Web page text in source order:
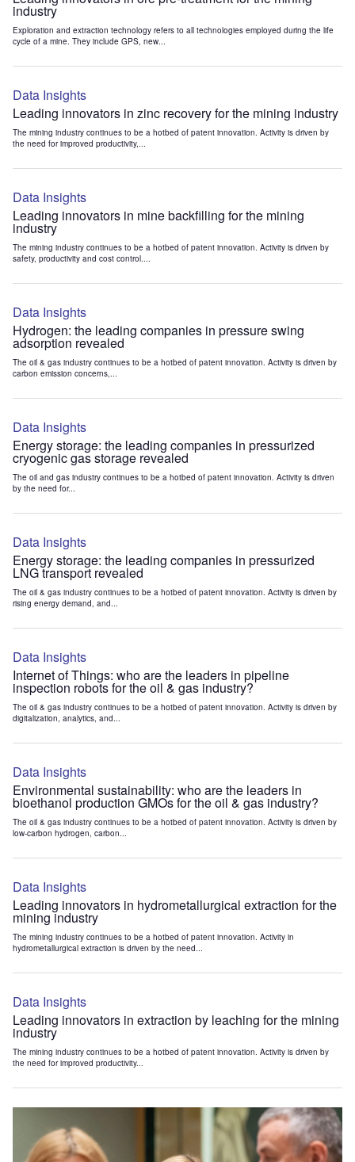
industry
Exploration and extraction technology refers to all technologies employed during the life
cycle of a mine. They include GPS, new...
Data Insights
Leading innovators in zinc recovery for the mining industry
The mining industry continues to be a hotbed of patent innovation. Activity is driven by
the need for improved productivity,...
Data Insights
Leading innovators in mine backfilling for the mining
industry
The mining industry continues to be a hotbed of patent innovation. Activity is driven by
safety, productivity and cost control....
Data Insights
Hydrogen: the leading companies in pressure swing
adsorption revealed
The oil & gas industry continues to be a hotbed of patent innovation. Activity is driven by
carbon emission concerns,...
Data Insights
Energy storage: the leading companies in pressurized
cryogenic gas storage revealed
The oil and gas industry continues to be a hotbed of patent innovation. Activity is driven
by the need for...
Data Insights
Energy storage: the leading companies in pressurized
LNG transport revealed
The oil & gas industry continues to be a hotbed of patent innovation. Activity is driven by
rising energy demand, and...
Data Insights
Internet of Things: who are the leaders in pipeline
inspection robots for the oil & gas industry?
The oil & gas industry continues to be a hotbed of patent innovation. Activity is driven by
digitalization, analytics, and...
Data Insights
Environmental sustainability: who are the leaders in
bioethanol production GMOs for the oil & gas industry?
The oil & gas industry continues to be a hotbed of patent innovation. Activity is driven by
low-carbon hydrogen, carbon...
Data Insights
Leading innovators in hydrometallurgical extraction for the
mining industry
The mining industry continues to be a hotbed of patent innovation. Activity in
hydrometallurgical extraction is driven by the need...
Data Insights
Leading innovators in extraction by leaching for the mining
industry
The mining industry continues to be a hotbed of patent innovation. Activity is driven by
the need for improved productivity...